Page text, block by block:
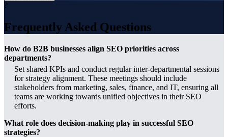
?
Frequently Asked Questions
How do B2B businesses align SEO priorities across
departments?
Set shared KPIs and conduct regular inter-departmental sessions
for strategy alignment. These meetings should include
stakeholders from marketing, sales, finance, and IT, ensuring all
teams are working towards unified objectives in their SEO
efforts.
What role does decision-making play in successful SEO
strategies?